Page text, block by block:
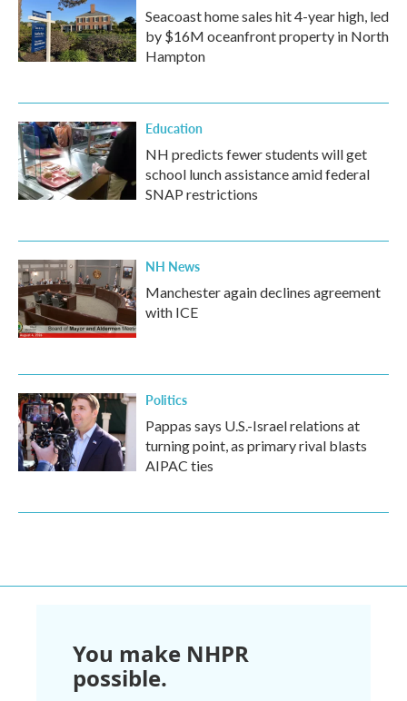
Seacoast home sales hit 4-year high, led
by $16M oceanfront property in North
Hampton
Education
NH predicts fewer students will get
school lunch assistance amid federal
SNAP restrictions
NH News
Manchester again declines agreement
with ICE
Politics
Pappas says U.S.-Israel relations at
turning point, as primary rival blasts
AIPAC ties
You make NHPR
possible.